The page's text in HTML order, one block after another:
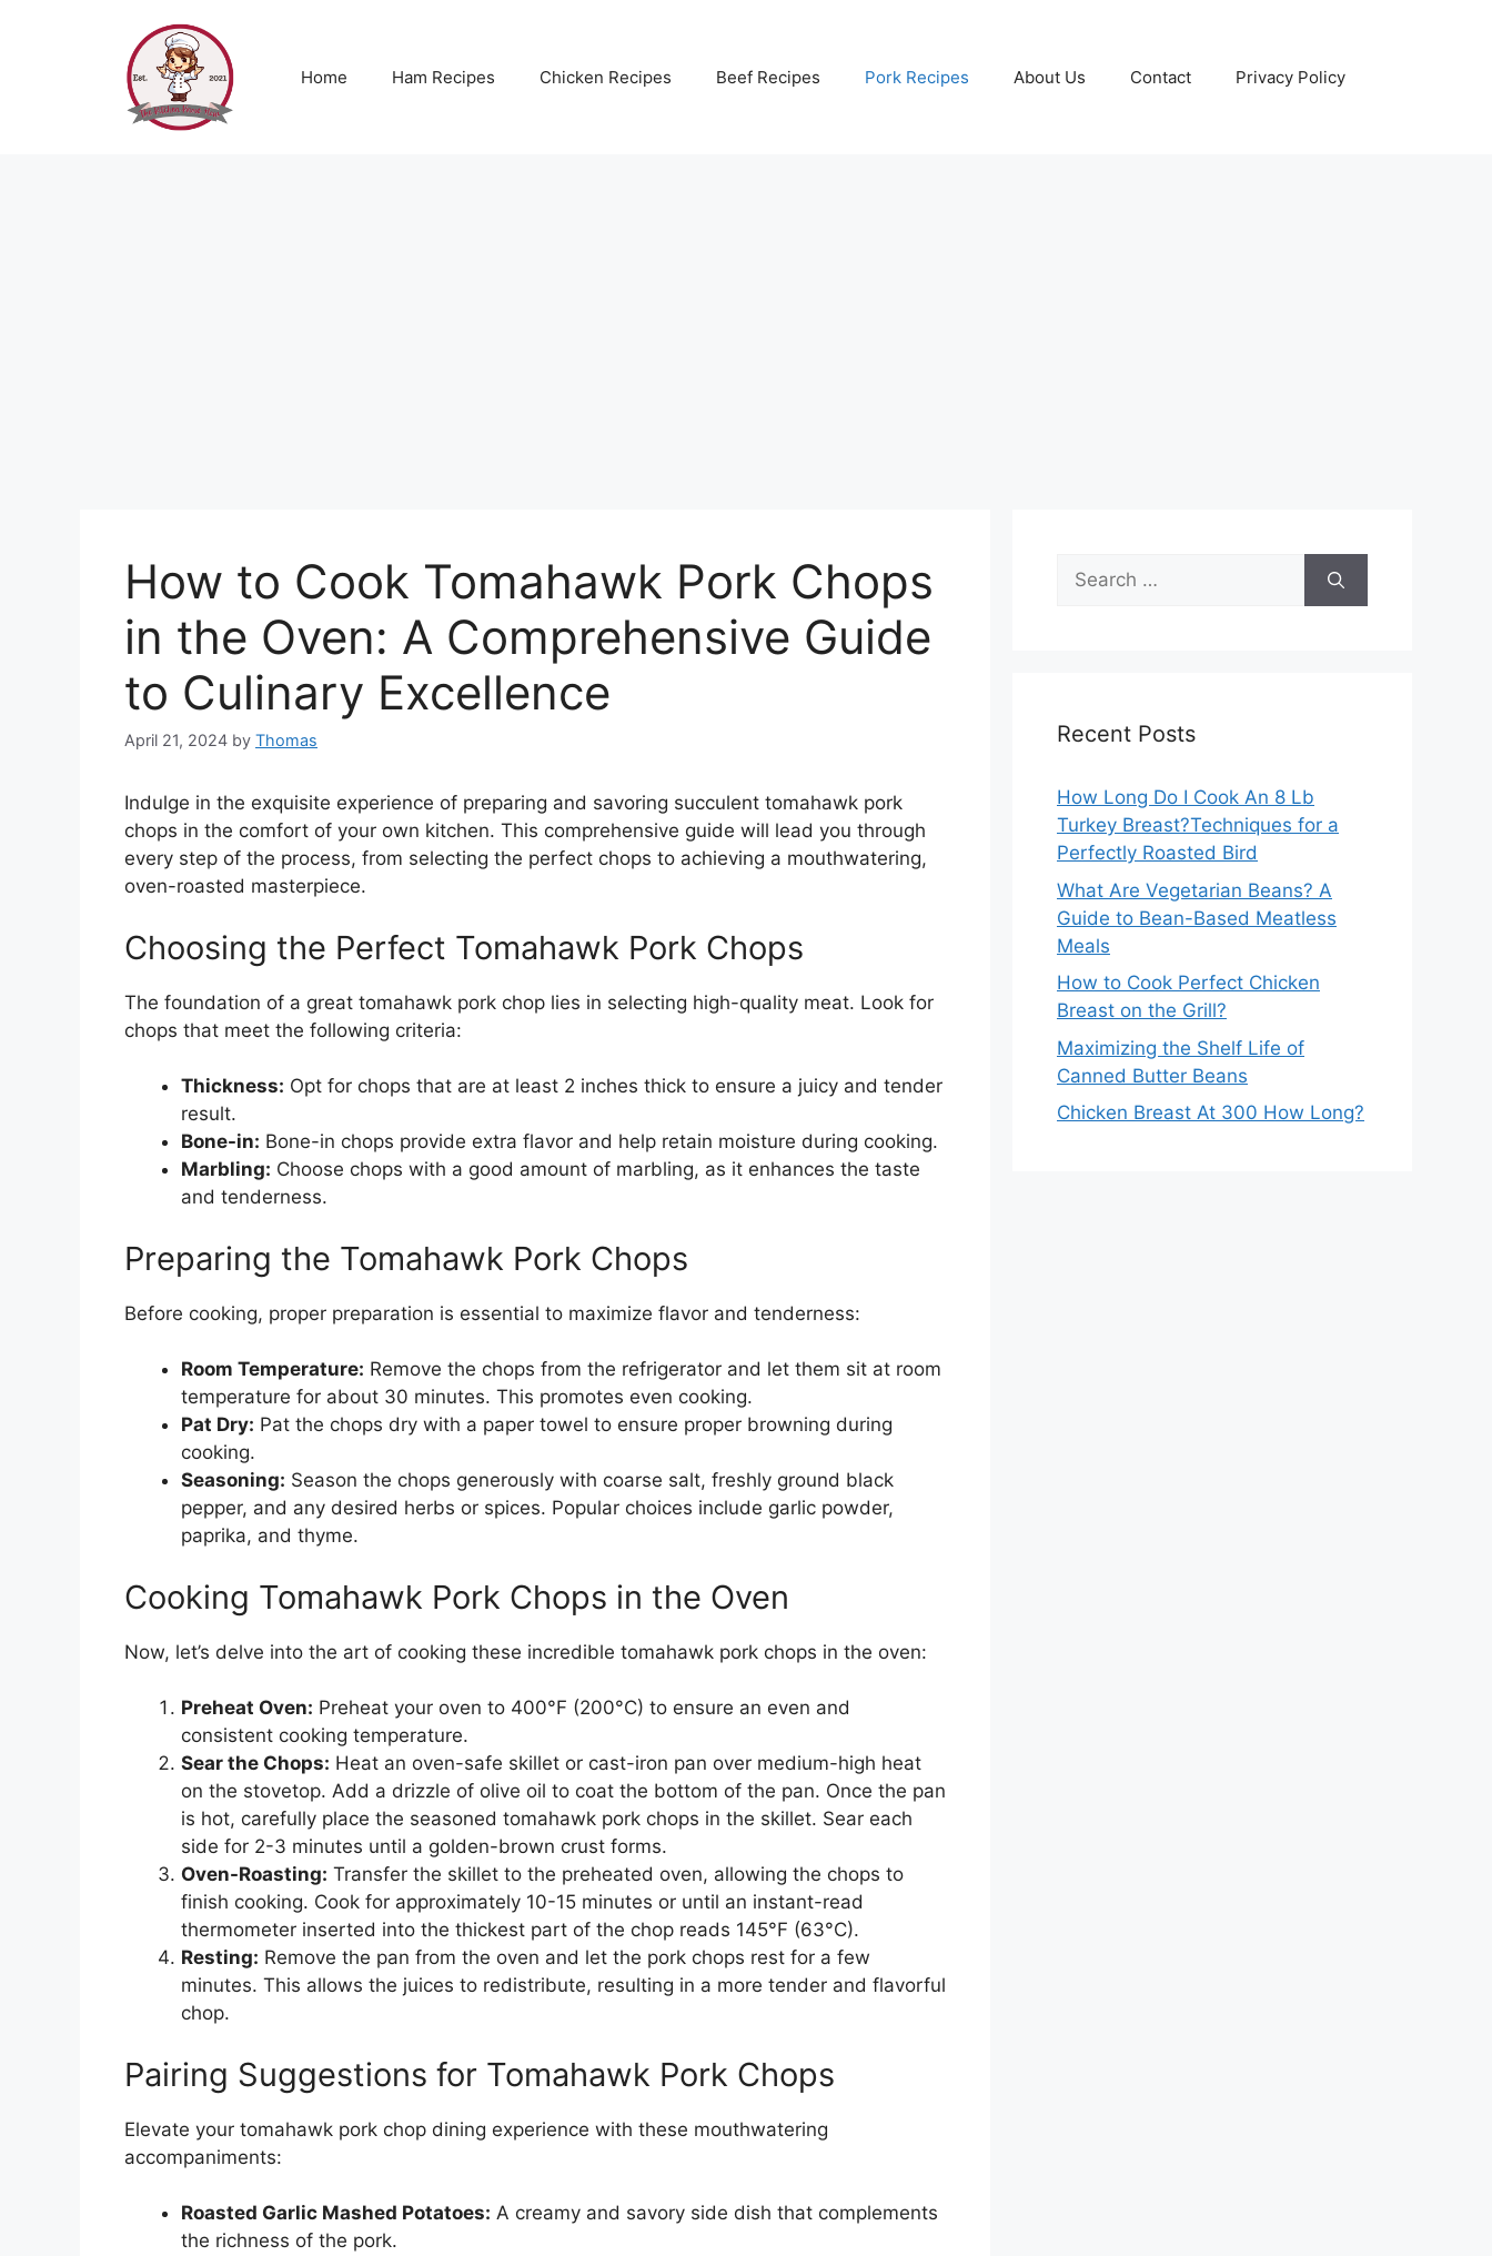
Home Ham Recipes Chicken Recipes Beef Recipes Pork Recipes About Us Contact Privacy Policy
How to Cook Tomahawk Pork Chops
in the Oven: A Comprehensive Guide
to Culinary Excellence
April 21, 2024 by Thomas
Indulge in the exquisite experience of preparing and savoring succulent tomahawk pork
chops in the comfort of your own kitchen. This comprehensive guide will lead you through
every step of the process, from selecting the perfect chops to achieving a mouthwatering,
oven-roasted masterpiece.
Choosing the Perfect Tomahawk Pork Chops
The foundation of a great tomahawk pork chop lies in selecting high-quality meat. Look for
chops that meet the following criteria:
Thickness: Opt for chops that are at least 2 inches thick to ensure a juicy and tender
result.
Bone-in: Bone-in chops provide extra flavor and help retain moisture during cooking.
Marbling: Choose chops with a good amount of marbling, as it enhances the taste
and tenderness.
Preparing the Tomahawk Pork Chops
Before cooking, proper preparation is essential to maximize flavor and tenderness:
Room Temperature: Remove the chops from the refrigerator and let them sit at room
temperature for about 30 minutes. This promotes even cooking.
Pat Dry: Pat the chops dry with a paper towel to ensure proper browning during
cooking.
Seasoning: Season the chops generously with coarse salt, freshly ground black
pepper, and any desired herbs or spices. Popular choices include garlic powder,
paprika, and thyme.
Cooking Tomahawk Pork Chops in the Oven
Now, let’s delve into the art of cooking these incredible tomahawk pork chops in the oven:
Preheat Oven: Preheat your oven to 400°F (200°C) to ensure an even and
consistent cooking temperature.
Sear the Chops: Heat an oven-safe skillet or cast-iron pan over medium-high heat
on the stovetop. Add a drizzle of olive oil to coat the bottom of the pan. Once the pan
is hot, carefully place the seasoned tomahawk pork chops in the skillet. Sear each
side for 2-3 minutes until a golden-brown crust forms.
Oven-Roasting: Transfer the skillet to the preheated oven, allowing the chops to
finish cooking. Cook for approximately 10-15 minutes or until an instant-read
thermometer inserted into the thickest part of the chop reads 145°F (63°C).
Resting: Remove the pan from the oven and let the pork chops rest for a few
minutes. This allows the juices to redistribute, resulting in a more tender and flavorful
chop.
Pairing Suggestions for Tomahawk Pork Chops
Elevate your tomahawk pork chop dining experience with these mouthwatering
accompaniments:
Roasted Garlic Mashed Potatoes: A creamy and savory side dish that complements
the richness of the pork.
Search
for:
Recent Posts
How Long Do I Cook An 8 Lb
Turkey Breast?Techniques for a
Perfectly Roasted Bird
What Are Vegetarian Beans? A
Guide to Bean-Based Meatless
Meals
How to Cook Perfect Chicken
Breast on the Grill?
Maximizing the Shelf Life of
Canned Butter Beans
Chicken Breast At 300 How Long?